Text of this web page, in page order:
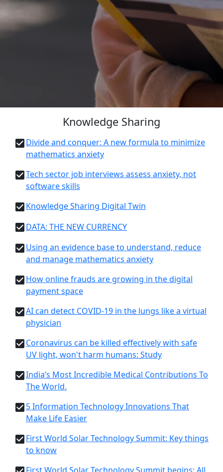
Knowledge Sharing
Divide and conquer: A new formula to minimize
mathematics anxiety
Tech sector job interviews assess anxiety, not
software skills
Knowledge Sharing Digital Twin
DATA: THE NEW CURRENCY
Using an evidence base to understand, reduce
and manage mathematics anxiety
How online frauds are growing in the digital
payment space
AI can detect COVID-19 in the lungs like a virtual
physician
Coronavirus can be killed effectively with safe
UV light, won't harm humans: Study
India’s Most Incredible Medical Contributions To
The World.
5 Information Technology Innovations That
Make Life Easier
First World Solar Technology Summit: Key things
to know